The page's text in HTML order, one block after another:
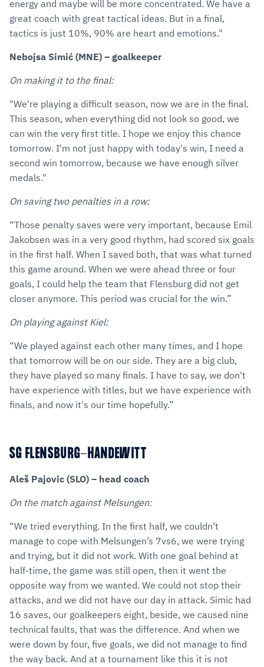
energy and maybe will be more concentrated. We have a
great coach with great tactical ideas. But in a final,
tactics is just 10%, 90% are heart and emotions."
Nebojsa Simić (MNE) – goalkeeper
On making it to the final:
"We're playing a difficult season, now we are in the final.
This season, when everything did not look so good, we
can win the very first title. I hope we enjoy this chance
tomorrow. I'm not just happy with today's win, I need a
second win tomorrow, because we have enough silver
medals."
On saving two penalties in a row:
“Those penalty saves were very important, because Emil
Jakobsen was in a very good rhythm, had scored six goals
in the first half. When I saved both, that was what turned
this game around. When we were ahead three or four
goals, I could help the team that Flensburg did not get
closer anymore. This period was crucial for the win.”
On playing against Kiel:
“We played against each other many times, and I hope
that tomorrow will be on our side. They are a big club,
they have played so many finals. I have to say, we don't
have experience with titles, but we have experience with
finals, and now it's our time hopefully.”
SG FLENSBURG-HANDEWITT
Aleš Pajovic (SLO) – head coach
On the match against Melsungen:
“We tried everything. In the first half, we couldn’t
manage to cope with Melsungen’s 7vs6, we were trying
and trying, but it did not work. With one goal behind at
half-time, the game was still open, then it went the
opposite way from we wanted. We could not stop their
attacks, and we did not have our day in attack. Simic had
16 saves, our goalkeepers eight, beside, we caused nine
technical faults, that was the difference. And when we
were down by four, five goals, we did not manage to find
the way back. And at a tournament like this it is not